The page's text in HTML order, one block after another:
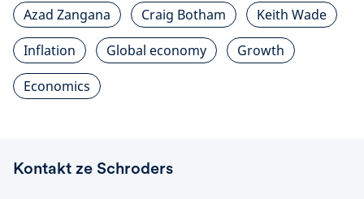
Azad Zangana Craig Botham
Keith Wade
Inflation
Global economy
Growth
Economics
Kontakt ze Schroders